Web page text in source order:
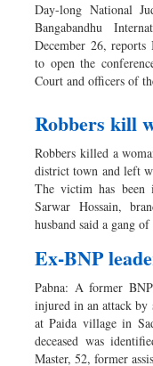
Day-long National
Bangabandhu
December 26,
to open the
Court and officers of
Robbers kill
Robbers killed a
district town and left
The victim has
Sarwar Hossain,
husband said a gang
Ex-BNP
Pabna: A former
injured in an attack
at Paida village in
deceased was
Master, 52, former